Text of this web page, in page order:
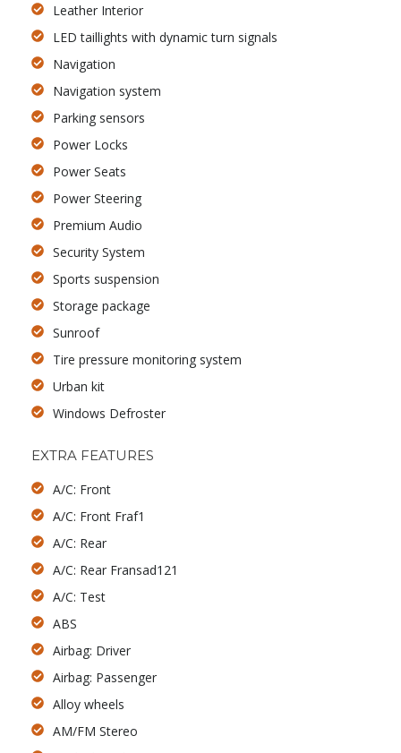
Leather Interior
LED taillights with dynamic turn signals
Navigation
Navigation system
Parking sensors
Power Locks
Power Seats
Power Steering
Premium Audio
Security System
Sports suspension
Storage package
Sunroof
Tire pressure monitoring system
Urban kit
Windows Defroster
EXTRA FEATURES
A/C: Front
A/C: Front Fraf1
A/C: Rear
A/C: Rear Fransad121
A/C: Test
ABS
Airbag: Driver
Airbag: Passenger
Alloy wheels
AM/FM Stereo